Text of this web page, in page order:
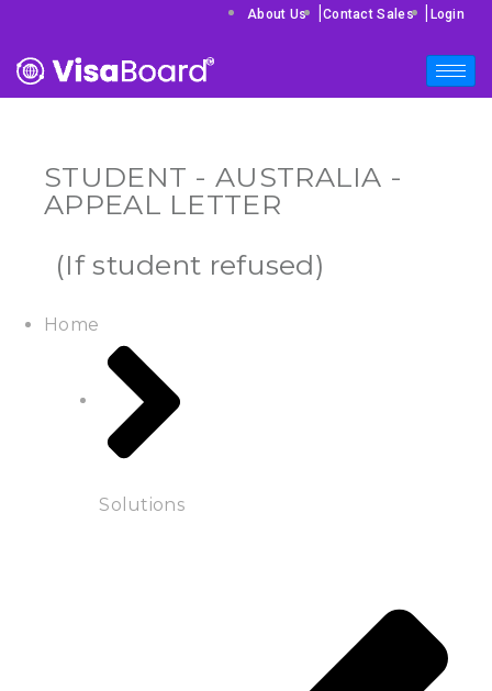
About Us Contact Sales Login
STUDENT - AUSTRALIA -
APPEAL LETTER
(If student refused)
Home
Solutions